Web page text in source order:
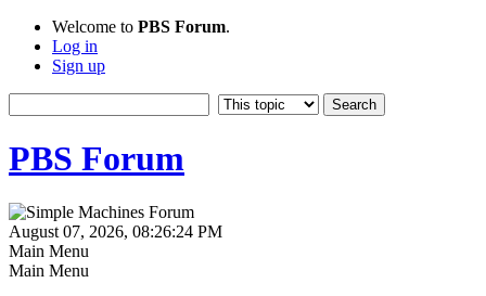
Welcome to PBS Forum.
Log in
Sign up
PBS Forum
August 07, 2026, 08:26:24 PM
Main Menu
Main Menu